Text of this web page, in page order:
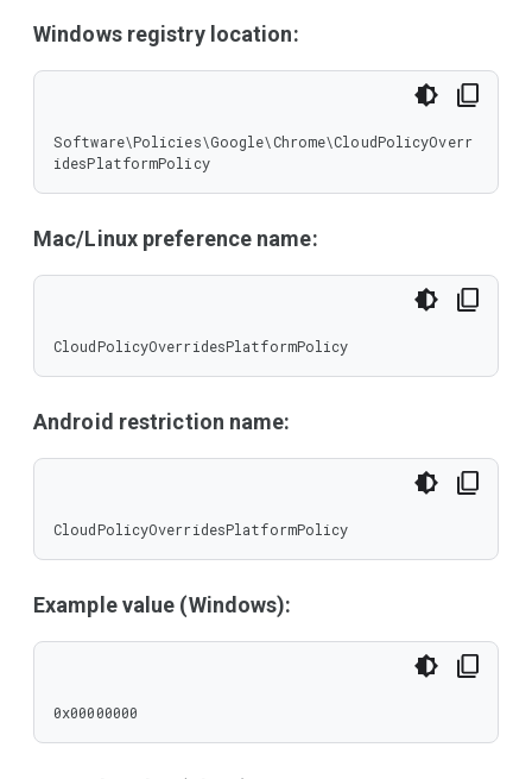
Windows registry location:
Software\Policies\Google\Chrome\CloudPolicyOverr
idesPlatformPolicy
Mac/Linux preference name:
CloudPolicyOverridesPlatformPolicy
Android restriction name:
CloudPolicyOverridesPlatformPolicy
Example value (Windows):
0x00000000